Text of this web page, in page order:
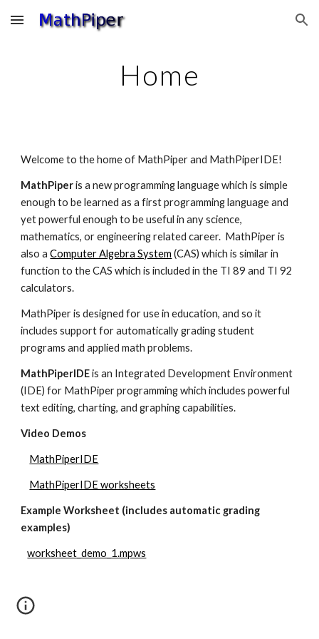
Skip to main content Skip to navigation
Home
Welcome to the home of MathPiper and MathPiperIDE!
MathPiper is a new programming language which is simple
enough to be learned as a first programming language and
yet powerful enough to be useful in any science,
mathematics, or engineering related career.  MathPiper is
also a Computer Algebra System (CAS) which is similar in
function to the CAS which is included in the TI 89 and TI 92
calculators.
MathPiper is designed for use in education, and so it
includes support for automatically grading student
programs and applied math problems.
MathPiperIDE is an Integrated Development Environment
(IDE) for MathPiper programming which includes powerful
text editing, charting, and graphing capabilities.
Video Demos
MathPiperIDE
MathPiperIDE worksheets
Example Worksheet (includes automatic grading
examples)
worksheet_demo_1.mpws